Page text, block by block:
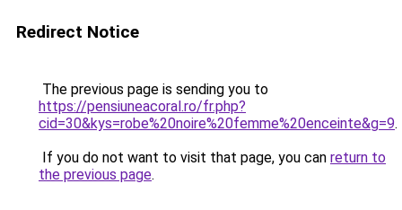
Redirect Notice
The previous page is sending you to
https://pensiuneacoral.ro/fr.php?
cid=30&kys=robe%20noire%20femme%20enceinte&g=9.
If you do not want to visit that page, you can return to
the previous page.